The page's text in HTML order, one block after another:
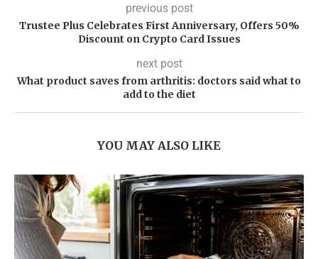
previous post
Trustee Plus Celebrates First Anniversary, Offers 50%
Discount on Crypto Card Issues
next post
What product saves from arthritis: doctors said what to
add to the diet
YOU MAY ALSO LIKE